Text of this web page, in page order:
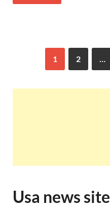
1 2 …
Usa news site